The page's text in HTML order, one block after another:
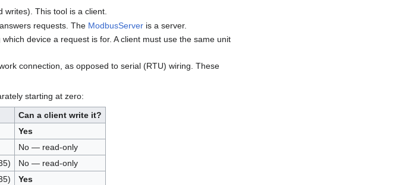
This tool is a client.
requests. The ModbusServer is a server.
device a request is for. A client must use the same unit
connection, as opposed to serial (RTU) wiring. These
starting at zero:
Can a client write it?
Yes
No — read-only
No — read-only
Yes